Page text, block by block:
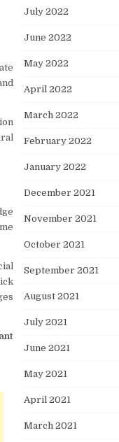
July 2022
June 2022
May 2022
April 2022
March 2022
February 2022
January 2022
December 2021
November 2021
October 2021
September 2021
August 2021
July 2021
June 2021
May 2021
April 2021
March 2021